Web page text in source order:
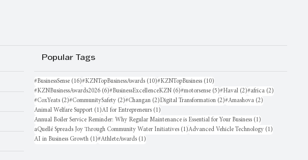
Popular Tags
#BusinessSense (16)16 posts
#KZNTopBusinessAwards (10)10 posts
#KZNTopBusiness (10)
#KZNBusinessAwards2026 (6)6 posts
#BusinessExcellenceKZN (6)6 posts
#motorsense (5)5 posts
#Haval (2)2 posts
#africa (2)
#CoxYeats (2)2 posts
#CommunitySafety (2)2 posts
#Changan (2)2 posts
Digital Transformation (2)2 posts
#Amashova (2)
Animal Welfare Support (1)1 post
AI for Entrepreneurs (1)
Annual Boiler Service Reminder: Why Regular Maintenance is Essential for Your Business (1)
aQuellé Spreads Joy Through Community Water Initiatives (1)1 post
Advanced Vehicle Technology (1)
AI in Business Growth (1)1 post
#AthleteAwards (1)